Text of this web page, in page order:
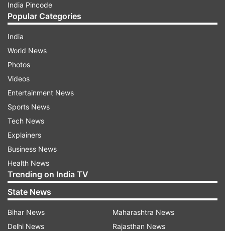
India Pincode
Popular Categories
India
World News
Photos
Videos
Entertainment News
Sports News
Tech News
Explainers
Business News
Health News
Trending on India TV
State News
Bihar News
Delhi News
Maharashtra News
Rajasthan News